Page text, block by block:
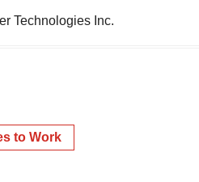
Technologies Inc.
to Work